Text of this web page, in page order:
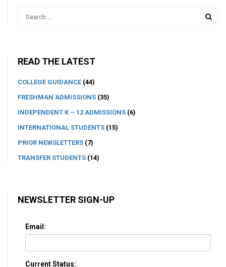
READ THE LATEST
COLLEGE GUIDANCE(44)
FRESHMAN ADMISSIONS (35)
INDEPENDENT K – 12 ADMISSIONS (6)
INTERNATIONAL STUDENTS (15)
PRIOR NEWSLETTERS (7)
TRANSFER STUDENTS (14)
NEWSLETTER SIGN-UP
Email:
Current Status: